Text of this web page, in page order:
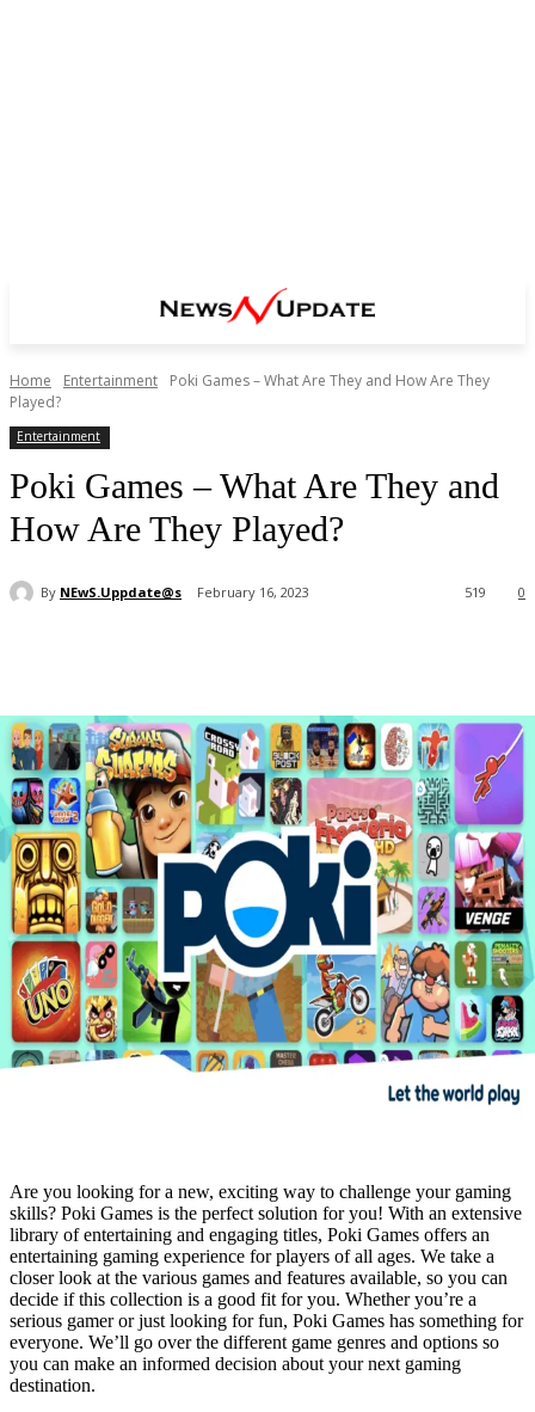
Home Entertainment
Poki Games – What Are They and How Are They
Played?
Entertainment
Poki Games – What Are They and
How Are They Played?
By NEwS.Uppdate@s February 16, 2023 0
519
Are you looking for a new, exciting way to challenge your gaming
skills? Poki Games is the perfect solution for you! With an extensive
library of entertaining and engaging titles, Poki Games offers an
entertaining gaming experience for players of all ages. We take a
closer look at the various games and features available, so you can
decide if this collection is a good fit for you. Whether you’re a
serious gamer or just looking for fun, Poki Games has something for
everyone. We’ll go over the different game genres and options so
you can make an informed decision about your next gaming
destination.